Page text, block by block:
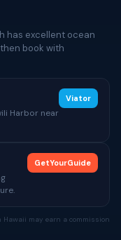
has excellent ocean
book with
Harbor near
Viator
GetYourGuide
Hawaii may earn a commission